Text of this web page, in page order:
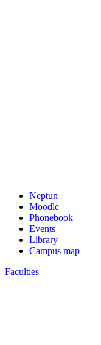
Neptun
Moodle
Phonebook
Events
Library
Campus map
Faculties